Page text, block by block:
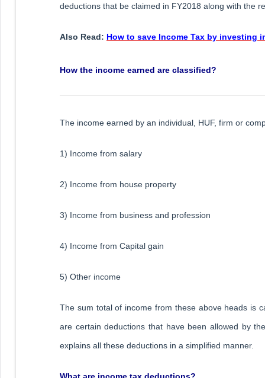
deductions that be claimed in FY2018 along with the
Also Read: How to save Income Tax by investing
How the income earned are classified?
The income earned by an individual, HUF, firm or
1) Income from salary
2) Income from house property
3) Income from business and profession
4) Income from Capital gain
5) Other income
The sum total of income from these above heads is
are certain deductions that have been allowed by
explains all these deductions in a simplified manner.